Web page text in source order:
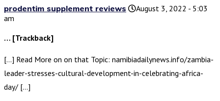
prodentim supplement reviews
August 3, 2022 - 5:03
am
… [Trackback]
[…] Read More on on that Topic: namibiadailynews.info/zambia-
leader-stresses-cultural-development-in-celebrating-africa-
day/ […]